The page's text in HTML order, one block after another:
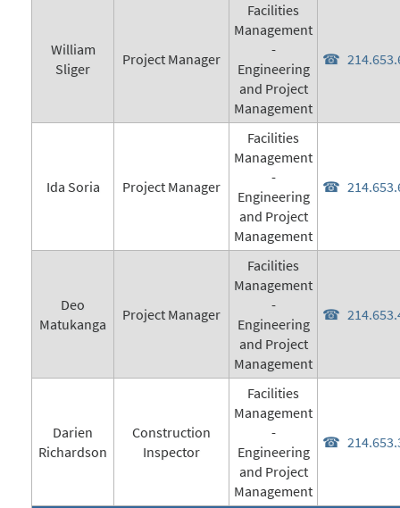
William
Sliger
Project Manager
Facilities
Management
-
Engineering
and Project
Management
Ida Soria Project Manager
Facilities
Management
-
Engineering
and Project
Management
Deo
Matukanga
Project Manager
Facilities
Management
-
Engineering
and Project
Management
Darien
Richardson
Construction
Inspector
Facilities
Management
-
Engineering
and Project
Management